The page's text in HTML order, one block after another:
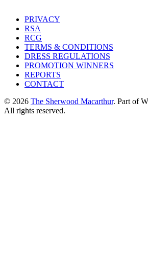
PRIVACY
RSA
RCG
TERMS & CONDITIONS
DRESS REGULATIONS
PROMOTION WINNERS
REPORTS
CONTACT
© 2026 The Sherwood Macarthur. Part of
All rights reserved.